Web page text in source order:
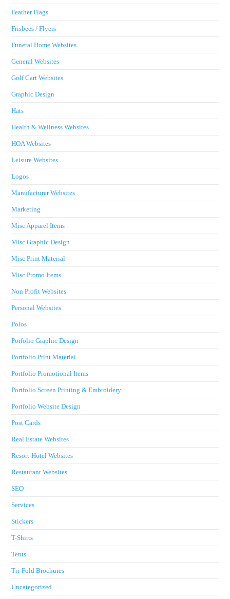
Feather Flags
Frisbees / Flyers
Funeral Home Websites
General Websites
Golf Cart Websites
Graphic Design
Hats
Health & Wellness Websites
HOA Websites
Leisure Websites
Logos
Manufacturer Websites
Marketing
Misc Apparel Items
Misc Graphic Design
Misc Print Material
Misc Promo Items
Non Profit Websites
Personal Websites
Polos
Porfolio Graphic Design
Portfolio Print Material
Portfolio Promotional Items
Portfolio Screen Printing & Embroidery
Portfolio Website Design
Post Cards
Real Estate Websites
Resort-Hotel Websites
Restaurant Websites
SEO
Services
Stickers
T-Shirts
Tents
Tri-Fold Brochures
Uncategorized